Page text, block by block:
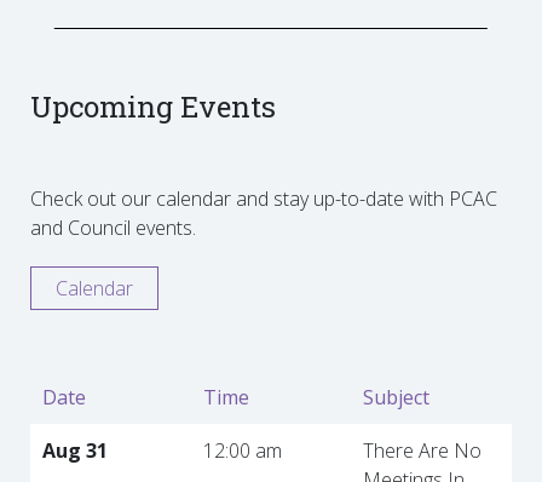
Upcoming Events
Check out our calendar and stay up-to-date with PCAC
and Council events.
Calendar
Date Time
Subject
Aug 31
12:00 am
There Are No